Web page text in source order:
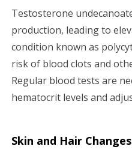
Testosterone
production, leading to
condition known as
risk of blood clots and
Regular blood tests are
hematocrit levels and
Skin and Hair Changes